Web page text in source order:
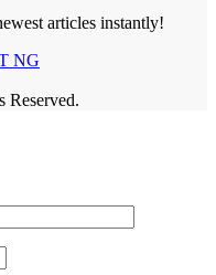
articles instantly!
Reserved.